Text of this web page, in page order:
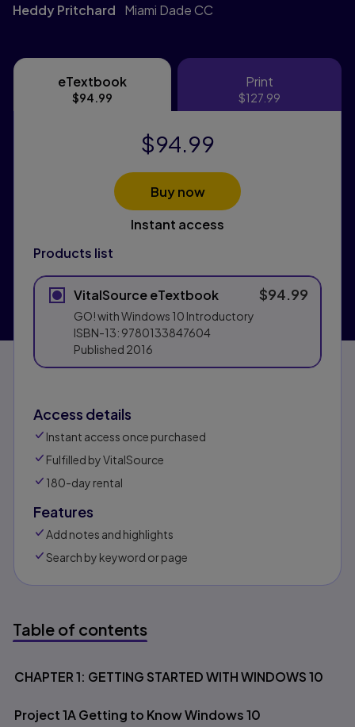
Heddy Pritchard
Miami Dade CC
eTextbook
eTextbook
$94.99
Print
Print$127.99
Products list
VitalSource eTextbook
GO! with Windows 10 Introductory
ISBN-13: 9780133847604
Published 2016
$94.99
$94.99
Buy now
Instant access
Access details
Instant access once purchased
Fulfilled by VitalSource
180-day rental
Features
Add notes and highlights
Search by keyword or page
Table of contents
Table of contents
CHAPTER 1: GETTING STARTED WITH WINDOWS 10
Project 1A Getting to Know Windows 10